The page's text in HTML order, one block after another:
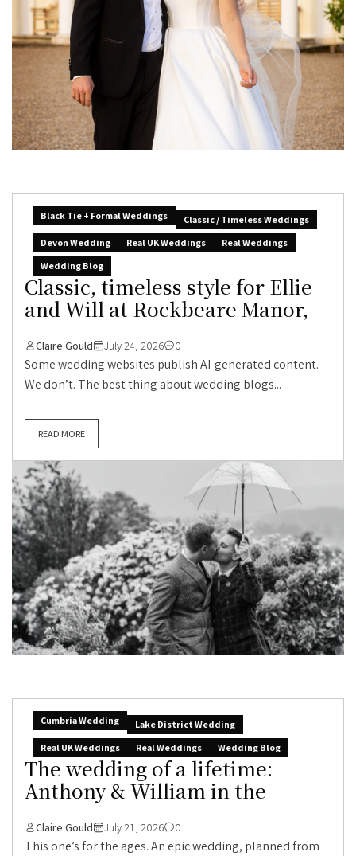
Black Tie + Formal Weddings
Classic / Timeless Weddings
Devon Wedding
Real UK Weddings
Real Weddings
Wedding Blog
Classic, timeless style for Ellie
and Will at Rockbeare Manor,
Claire Gould July 24, 2026 0
Some wedding websites publish AI-generated content.
We don’t. The best thing about wedding blogs...
READ MORE
Cumbria Wedding
Lake District Wedding
Real UK Weddings
Real Weddings Wedding Blog
The wedding of a lifetime:
Anthony & William in the
Claire Gould July 21, 2026 0
This one’s for the ages. An epic wedding, planned from